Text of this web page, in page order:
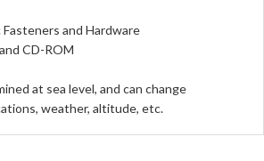
and Hardware
CD-ROM
at sea level, and can change
weather, altitude, etc.